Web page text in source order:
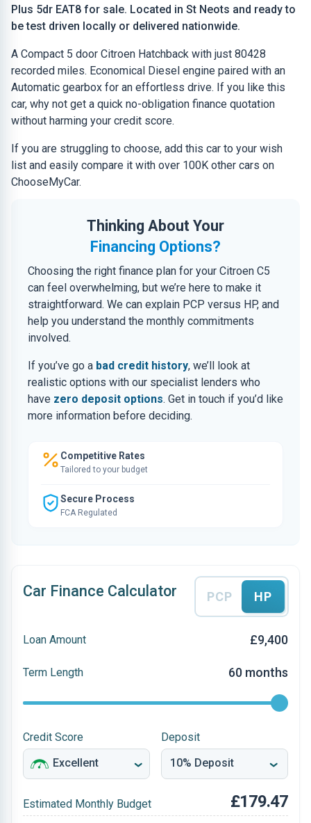
Plus 5dr EAT8 for sale. Located in St Neots and ready to
be test driven locally or delivered nationwide.
A Compact 5 door Citroen Hatchback with just 80428
recorded miles. Economical Diesel engine paired with an
Automatic gearbox for an effortless drive. If you like this
car, why not get a quick no-obligation finance quotation
without harming your credit score.
If you are struggling to choose, add this car to your wish
list and easily compare it with over 100K other cars on
ChooseMyCar.
Thinking About Your
Financing Options?
Choosing the right finance plan for your Citroen C5
can feel overwhelming, but we’re here to make it
straightforward. We can explain PCP versus HP, and
help you understand the monthly commitments
involved.
If you’ve go a bad credit history, we’ll look at
realistic options with our specialist lenders who
have zero deposit options. Get in touch if you’d like
more information before deciding.
Competitive Rates
Tailored to your budget
Secure Process
FCA Regulated
Car Finance Calculator PCP HP
Loan Amount £9,400
Term Length 60 months
Credit Score Deposit
Estimated Monthly Budget £179.47